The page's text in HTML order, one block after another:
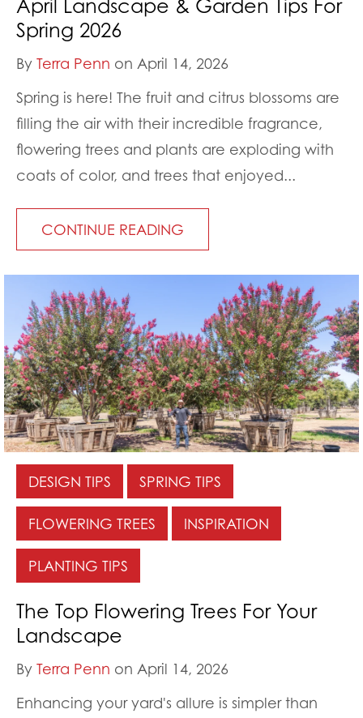
April Landscape & Garden Tips For
Spring 2026
By Terra Penn on April 14, 2026
Spring is here! The fruit and citrus blossoms are
filling the air with their incredible fragrance,
flowering trees and plants are exploding with
coats of color, and trees that enjoyed...
CONTINUE READING
DESIGN TIPS SPRING TIPS
FLOWERING TREES INSPIRATION
PLANTING TIPS
The Top Flowering Trees For Your
Landscape
By Terra Penn on April 14, 2026
Enhancing your yard's allure is simpler than